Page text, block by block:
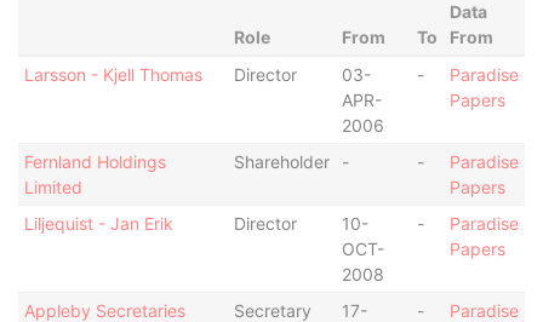
Role From To
Data
From
Larsson - Kjell Thomas
Director
03-
APR-
2006
-
Paradise
Papers
Fernland Holdings
Limited
Shareholder - -
Paradise
Papers
Liljequist - Jan Erik
Director
10-
OCT-
2008
-
Paradise
Papers
Appleby Secretaries
Secretary
17-
-
Paradise